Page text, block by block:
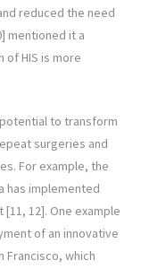
reduced the need
mentioned it a
HIS is more
to transform
surgeries and
For example, the
has implemented
12]. One example
of an innovative
Francisco, which